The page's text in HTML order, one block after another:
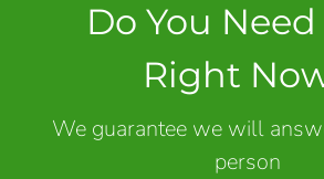
Do You
Right
We guarantee we will
person